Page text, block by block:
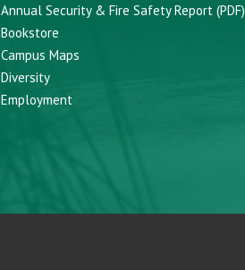
Annual Security & Fire Safety Report (PDF)
Bookstore
Campus Maps
Diversity
Employment